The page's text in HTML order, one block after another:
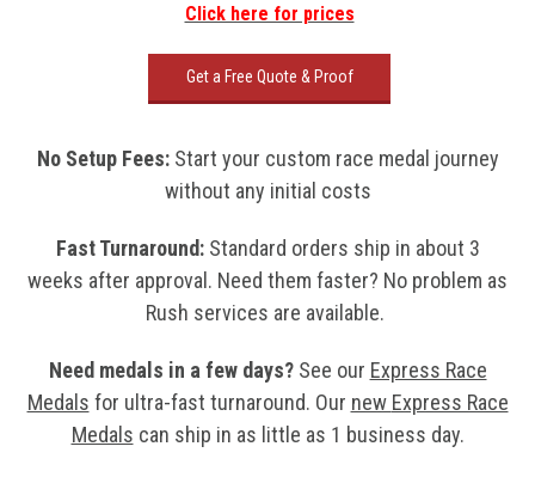
Click here for prices
Get a Free Quote & Proof
No Setup Fees:Start your custom race medal journey
without any initial costs
Fast Turnaround:Standard orders ship in about 3
weeks after approval. Need them faster? No problem as
Rush services are available.
Need medals in a few days?See our Express Race
Medals for ultra-fast turnaround. Our new Express Race
Medals can ship in as little as 1 business day.